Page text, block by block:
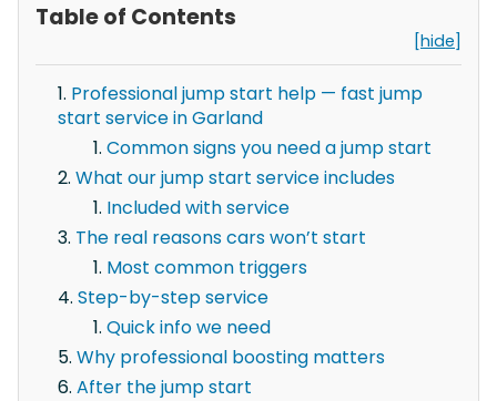
Table of Contents
[hide]
Professional jump start help — fast jump
start service in Garland
Common signs you need a jump start
What our jump start service includes
Included with service
The real reasons cars won’t start
Most common triggers
Step-by-step service
Quick info we need
Why professional boosting matters
After the jump start